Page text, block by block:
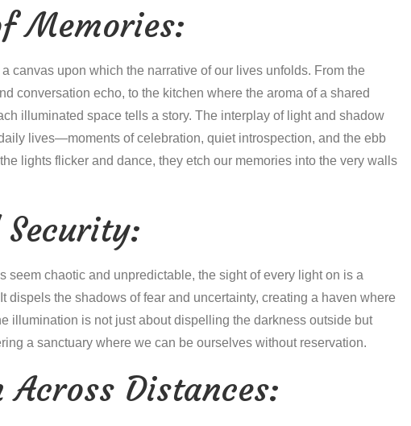
Memories:
canvas upon which the narrative of our lives unfolds. From the
conversation echo, to the kitchen where the aroma of a shared
illuminated space tells a story. The interplay of light and shadow
lives—moments of celebration, quiet introspection, and the ebb
lights flicker and dance, they etch our memories into the very walls
seem chaotic and unpredictable, the sight of every light on is a
dispels the shadows of fear and uncertainty, creating a haven where
illumination is not just about dispelling the darkness outside but
a sanctuary where we can be ourselves without reservation.
Across Distances: